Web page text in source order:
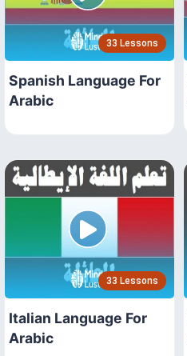
33 Lessons
Spanish Language For
Arabic
33 Lessons
Italian Language For
Arabic